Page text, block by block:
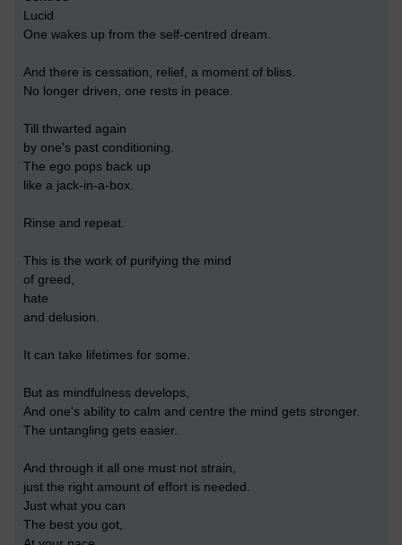
Lucid
One wakes up from the self-centred dream.
And there is cessation, relief, a moment of bliss.
No longer driven, one rests in peace.
Till thwarted again
by one's past conditioning.
The ego pops back up
like a jack-in-a-box.
Rinse and repeat.
This is the work of purifying the mind
of greed,
hate
and delusion.
It can take lifetimes for some.
But as mindfulness develops,
And one's ability to calm and centre the mind gets stronger.
The untangling gets easier.
And through it all one must not strain,
just the right amount of effort is needed.
Just what you can
The best you got,